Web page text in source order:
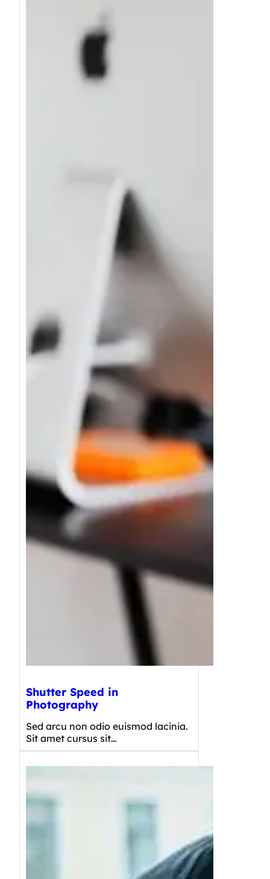
Shutter Speed in
Photography
Sed arcu non odio euismod lacinia.
Sit amet cursus sit…